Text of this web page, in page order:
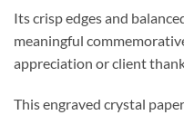
Its crisp edges and
meaningful
appreciation or client
This engraved crystal